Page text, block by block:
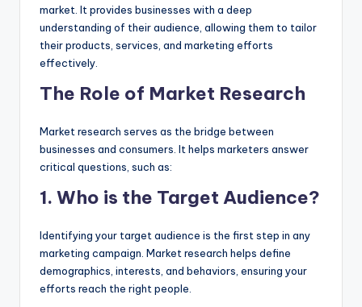
market. It provides businesses with a deep
understanding of their audience, allowing them to tailor
their products, services, and marketing efforts
effectively.
The Role of Market Research
Market research serves as the bridge between
businesses and consumers. It helps marketers answer
critical questions, such as:
1. Who is the Target Audience?
Identifying your target audience is the first step in any
marketing campaign. Market research helps define
demographics, interests, and behaviors, ensuring your
efforts reach the right people.